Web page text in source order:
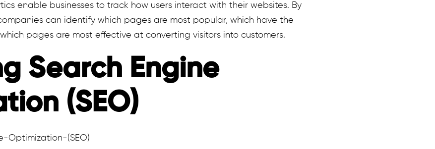
enable businesses to track how users interact with their websites. By
can identify which pages are most popular, which have the
pages are most effective at converting visitors into customers.
Search Engine
(SEO)